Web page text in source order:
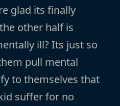
glad its finally
other half is
ill? Its just so
pull mental
to themselves that
suffer for no